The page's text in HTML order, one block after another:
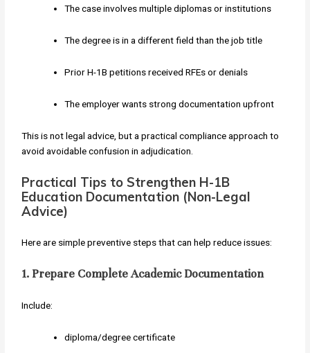
The case involves multiple diplomas or institutions
The degree is in a different field than the job title
Prior H-1B petitions received RFEs or denials
The employer wants strong documentation upfront
This is not legal advice, but a practical compliance approach to
avoid avoidable confusion in adjudication.
Practical Tips to Strengthen H-1B
Education Documentation (Non-Legal
Advice)
Here are simple preventive steps that can help reduce issues:
1. Prepare Complete Academic Documentation
Include:
diploma/degree certificate